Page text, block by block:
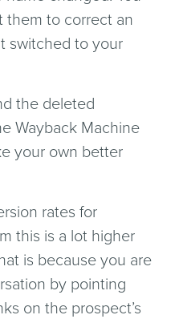
them to correct an
switched to your
the deleted
Wayback Machine
your own better
rates for
this is a lot higher
is because you are
by pointing
on the prospect’s